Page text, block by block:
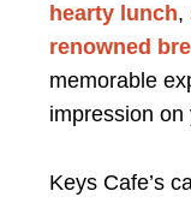
hearty lunch,
renowned
memorable
impression
Keys Cafe’s